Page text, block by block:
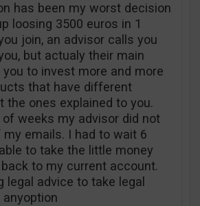
has been my worst decision
loosing 3500 euros in 1
join, an advisor calls you
but actualy their main
to invest more and more
that have different
the ones explained to you.
weeks my advisor did not
my emails. I had to wait 6
to take the little money
to my current account.
legal advice to take legal